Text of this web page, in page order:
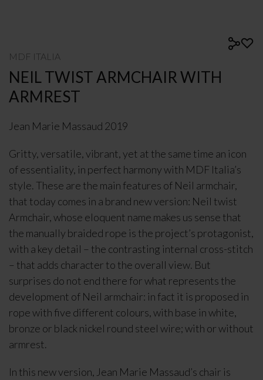
MDF ITALIA
NEIL TWIST ARMCHAIR WITH
ARMREST
Jean Marie Massaud 2019
Gritty, versatile, vibrant, yet at the same time an icon
of essentiality, in perfect harmony with MDF Italia’s
style. These are the main features of Neil armchair,
that today comes in a brand new version: Neil twist
Armchair, whose eloquent name makes us sense that
the manually braided rope is the project’s protagonist,
with a key detail – the contrasting internal cross-stitch
– that adds character to the overall view. But
surprises do not end there for what represents the
development of Neil armchair: in fact it is proposed in
rope with five different colours, with base in white,
bronze or black nickel round steel wire; with or without
armrest.
In this new version, Jean Marie Massaud’s chair is